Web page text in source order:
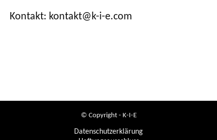
Kontakt: kontakt@k-i-e.com
© Copyright - K-I-E
Datenschutzerklärung